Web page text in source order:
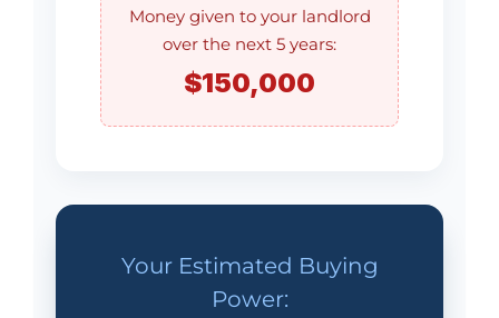
Money given to your landlord
over the next 5 years:
$150,000
Your Estimated Buying
Power: